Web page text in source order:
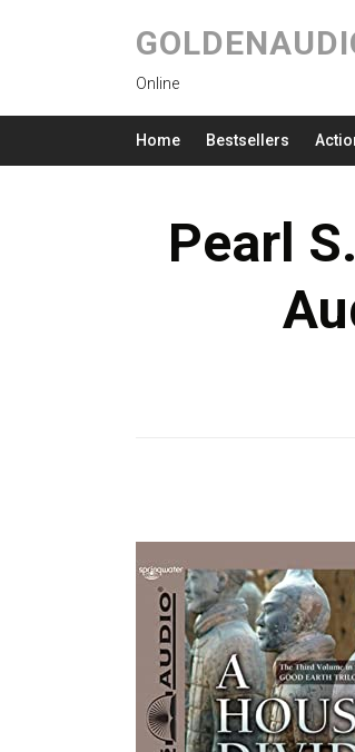
Online
Home Bestsellers
Pearl